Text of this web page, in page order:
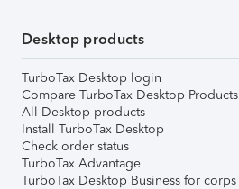
Desktop products
TurboTax Desktop login
Compare TurboTax Desktop Products
All Desktop products
Install TurboTax Desktop
Check order status
TurboTax Advantage
TurboTax Desktop Business for corps